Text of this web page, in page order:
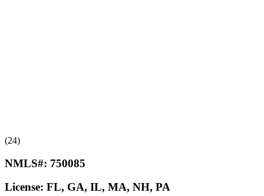
(24)
NMLS#: 750085
License: FL, GA, IL, MA, NH, PA